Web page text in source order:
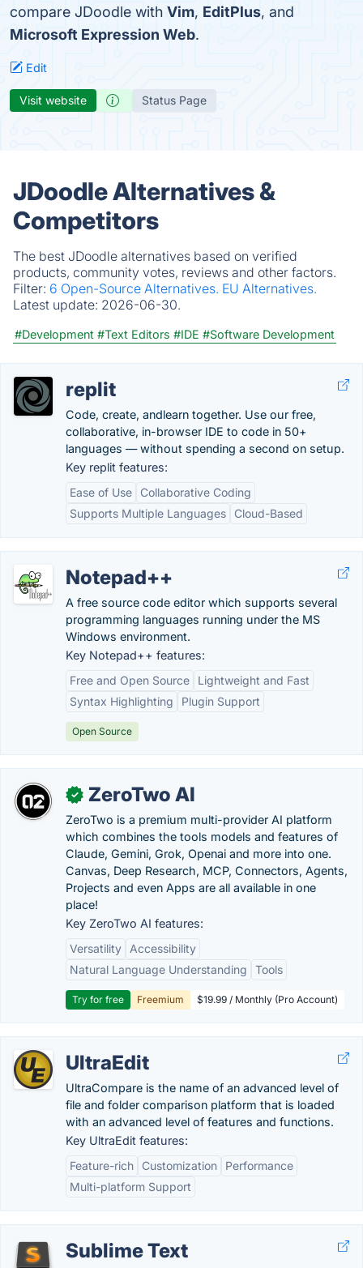
compare JDoodle with Vim, EditPlus, and
Microsoft Expression Web.
Edit
Visit website Status Page
JDoodle Alternatives &
Competitors
The best JDoodle alternatives based on verified
products, community votes, reviews and other factors.
Filter: 6 Open-Source Alternatives. EU Alternatives.
Latest update: 2026-06-30.
#Development #Text Editors #IDE #Software Development
replit
Code, create, andlearn together. Use our free,
collaborative, in-browser IDE to code in 50+
languages — without spending a second on setup.
Key replit features:
Ease of Use
Collaborative Coding
Supports Multiple Languages
Cloud-Based
Notepad++
A free source code editor which supports several
programming languages running under the MS
Windows environment.
Key Notepad++ features:
Free and Open Source
Lightweight and Fast
Syntax Highlighting
Plugin Support
Open Source
✓ ZeroTwo AI
ZeroTwo is a premium multi-provider AI platform
which combines the tools models and features of
Claude, Gemini, Grok, Openai and more into one.
Canvas, Deep Research, MCP, Connectors, Agents,
Projects and even Apps are all available in one
place!
Key ZeroTwo AI features:
Versatility
Accessibility
Natural Language Understanding
Tools
Try for free Freemium $19.99 / Monthly (Pro Account)
UltraEdit
UltraCompare is the name of an advanced level of
file and folder comparison platform that is loaded
with an advanced level of features and functions.
Key UltraEdit features:
Feature-rich
Customization
Performance
Multi-platform Support
Sublime Text